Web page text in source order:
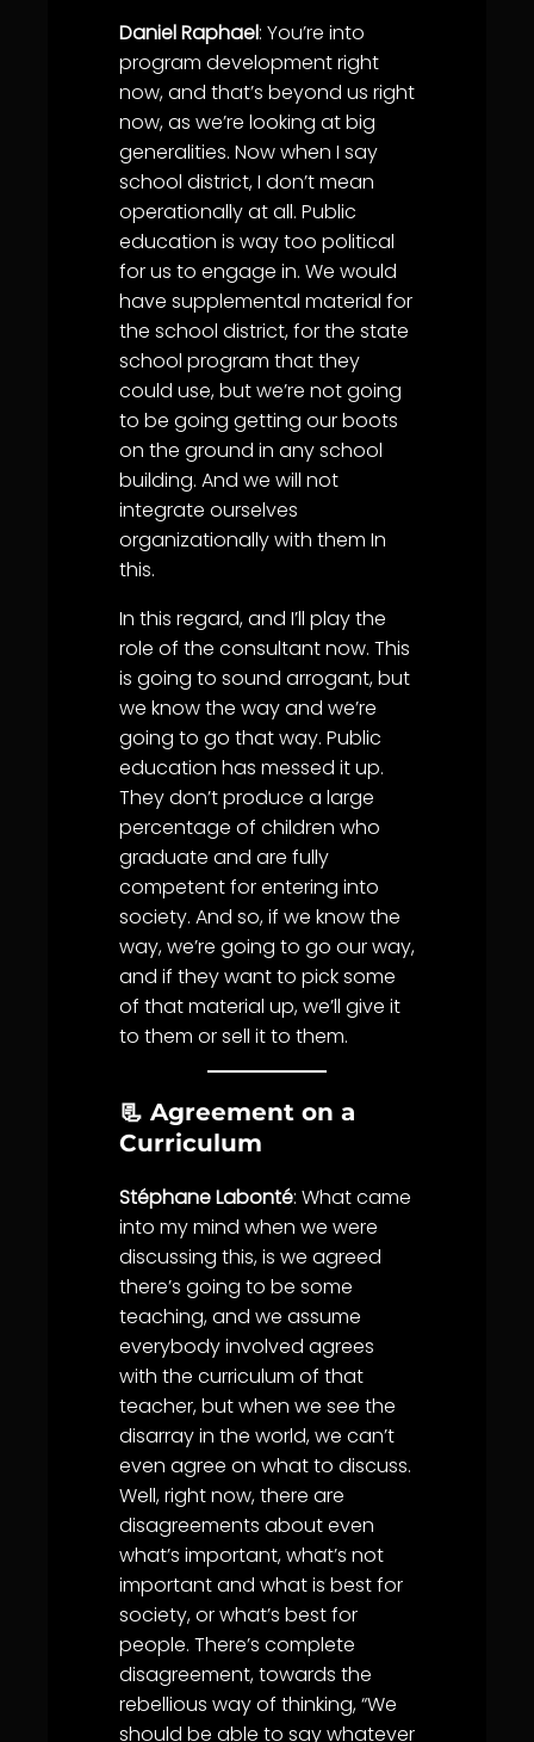
Daniel Raphael: You’re into
program development right
now, and that’s beyond us right
now, as we’re looking at big
generalities. Now when I say
school district, I don’t mean
operationally at all. Public
education is way too political
for us to engage in. We would
have supplemental material for
the school district, for the state
school program that they
could use, but we’re not going
to be going getting our boots
on the ground in any school
building. And we will not
integrate ourselves
organizationally with them In
this.
In this regard, and I’ll play the
role of the consultant now. This
is going to sound arrogant, but
we know the way and we’re
going to go that way. Public
education has messed it up.
They don’t produce a large
percentage of children who
graduate and are fully
competent for entering into
society. And so, if we know the
way, we’re going to go our way,
and if they want to pick some
of that material up, we’ll give it
to them or sell it to them.
📃 Agreement on a
Curriculum
Stéphane Labonté: What came
into my mind when we were
discussing this, is we agreed
there’s going to be some
teaching, and we assume
everybody involved agrees
with the curriculum of that
teacher, but when we see the
disarray in the world, we can’t
even agree on what to discuss.
Well, right now, there are
disagreements about even
what’s important, what’s not
important and what is best for
society, or what’s best for
people. There’s complete
disagreement, towards the
rebellious way of thinking, “We
should be able to say whatever